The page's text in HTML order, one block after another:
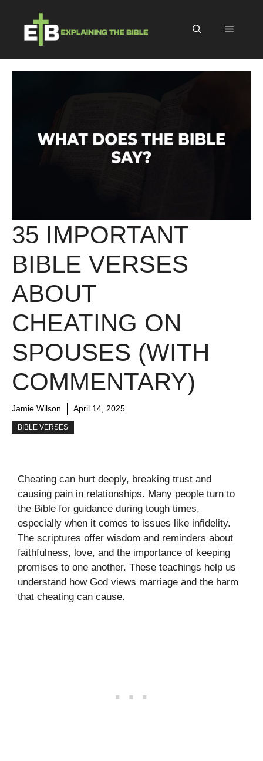
content
Menu
35 IMPORTANT
BIBLE VERSES
ABOUT
CHEATING ON
SPOUSES (WITH
COMMENTARY)
Jamie Wilson April 14, 2025
BIBLE VERSES
Cheating can hurt deeply, breaking trust and
causing pain in relationships. Many people turn to
the Bible for guidance during tough times,
especially when it comes to issues like infidelity.
The scriptures offer wisdom and reminders about
faithfulness, love, and the importance of keeping
promises to one another. These teachings help us
understand how God views marriage and the harm
that cheating can cause.